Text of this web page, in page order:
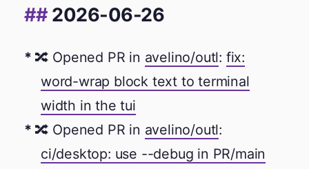
2026-06-26
🔀 Opened PR in avelino/outl: fix:
word-wrap block text to terminal
width in the tui
🔀 Opened PR in avelino/outl:
ci/desktop: use --debug in PR/main